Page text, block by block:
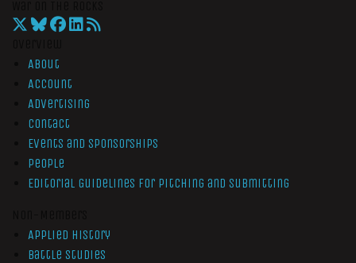
About
Account
Advertising
Contact
Events and Sponsorships
People
Editorial Guidelines for Pitching and Submitting
Applied History
Battle Studies